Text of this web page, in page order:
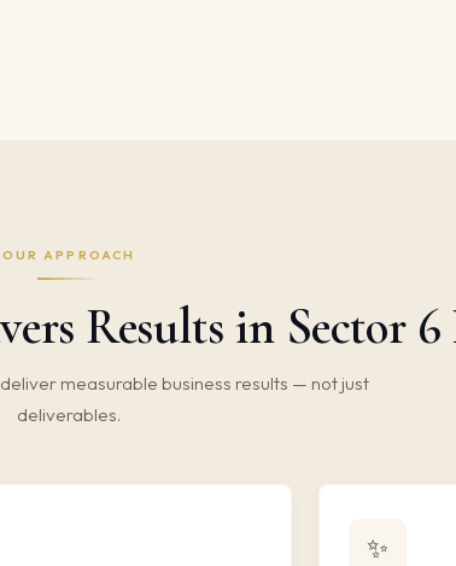
OUR APPROACH
Results in Sector
measurable business results — not just
deliverables.
✨